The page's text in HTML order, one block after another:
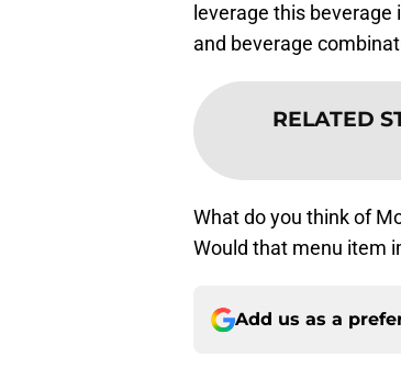
leverage this
and beverage
RELATED
What do you think of
Would that menu item
Add us as a